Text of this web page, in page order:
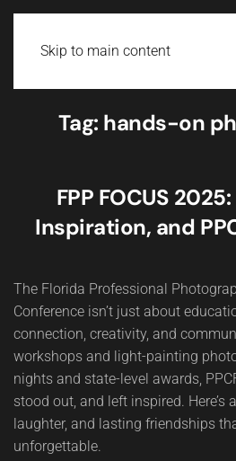
Skip to main content
Tag: hands-on
FPP FOCUS
Inspiration, and
The Florida Professional
Conference isn’t just about
connection, creativity, and
workshops and light-painting
nights and state-level awards,
stood out, and left inspired. Here’s
laughter, and lasting friendships
unforgettable.